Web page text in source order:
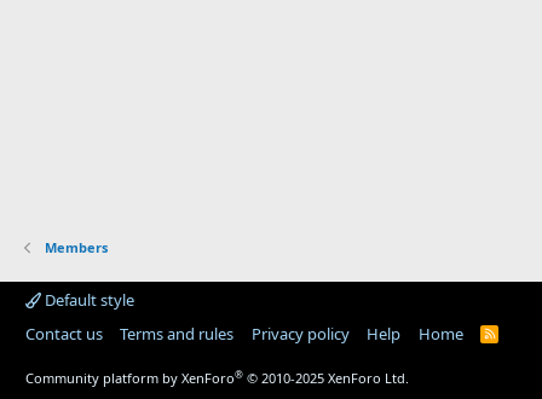
Members
Default style
Contact us
Terms and rules Privacy policy Help Home
R
Community platform by XenForo® © 2010-2025 XenForo Ltd.